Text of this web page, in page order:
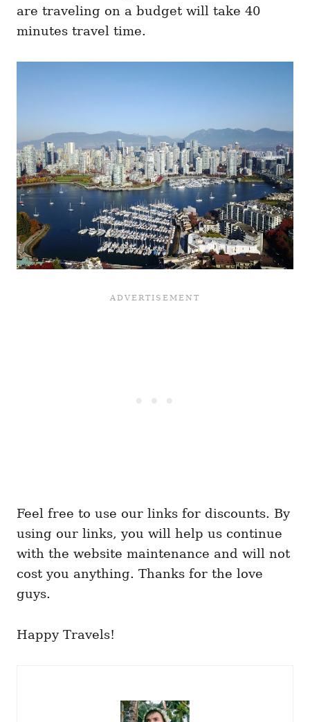
are traveling on a budget will take 40
minutes travel time.
Feel free to use our links for discounts. By
using our links, you will help us continue
with the website maintenance and will not
cost you anything. Thanks for the love
guys.
Happy Travels!